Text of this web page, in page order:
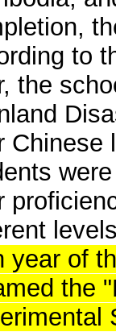
to
the
Chinese
year of
the